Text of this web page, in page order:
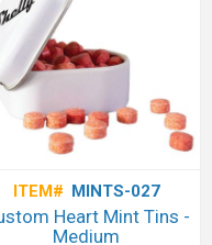
ITEM# MINTS-027
Heart Mint Tins -
Medium